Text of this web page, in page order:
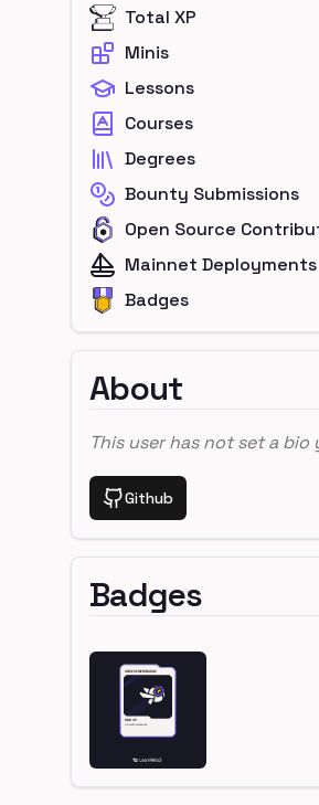
Total XP
Minis
Lessons
Courses
Degrees
Bounty Submissions
Open Source
Mainnet Deployments
Badges
About
This user has not set a bio
Github
Badges